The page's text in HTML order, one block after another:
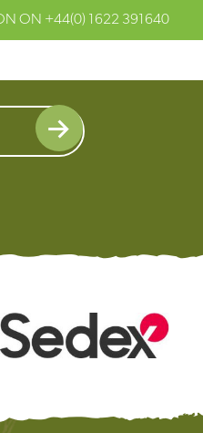
ON +44(0) 1622 391640